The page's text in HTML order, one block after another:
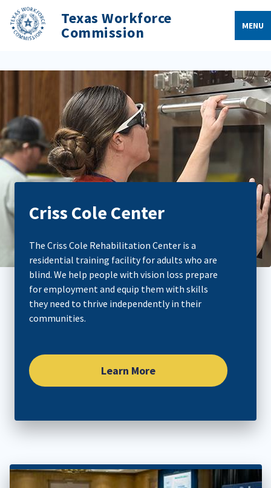
Texas Workforce
Commission MENU
Criss Cole Center
The Criss Cole Rehabilitation Center is a
residential training facility for adults who are
blind. We help people with vision loss prepare
for employment and equip them with skills
they need to thrive independently in their
communities.​
Learn More